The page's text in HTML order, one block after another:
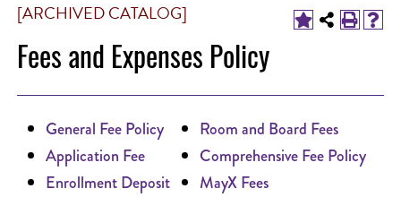
[ARCHIVED CATALOG]
Fees and Expenses Policy
General Fee Policy
Application Fee
Enrollment Deposit
Room and Board Fees
Comprehensive Fee Policy
MayX Fees